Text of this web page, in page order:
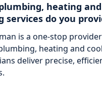
heating and
services do you
is a one‑stop
heating and
deliver precise,